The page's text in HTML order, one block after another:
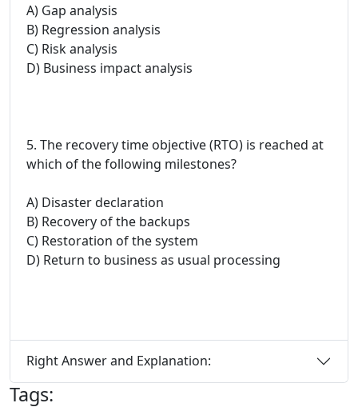
A) Gap analysis
B) Regression analysis
C) Risk analysis
D) Business impact analysis
5. The recovery time objective (RTO) is reached at
which of the following milestones?
A) Disaster declaration
B) Recovery of the backups
C) Restoration of the system
D) Return to business as usual processing
Right Answer and Explanation:
Tags: